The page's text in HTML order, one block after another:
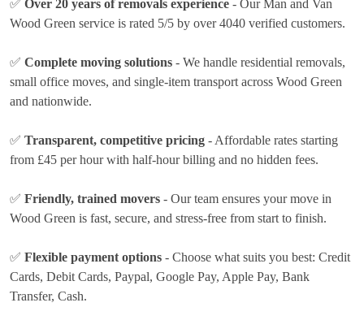
✅ Over 20 years of removals experience - Our Man and Van
Wood Green service is rated 5/5 by over 4040 verified customers.
✅ Complete moving solutions - We handle residential removals,
small office moves, and single-item transport across Wood Green
and nationwide.
✅ Transparent, competitive pricing - Affordable rates starting
from £45 per hourwith half-hour billing and no hidden fees.
✅ Friendly, trained movers - Our team ensures your move in
Wood Green is fast, secure, and stress-free from start to finish.
✅ Flexible payment options - Choose what suits you best: Credit
Cards, Debit Cards, Paypal, Google Pay, Apple Pay, Bank
Transfer, Cash.